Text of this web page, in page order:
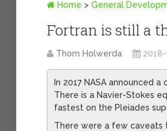
Home >General
Fortran is still a
Thom Holwerda
In 2017 NASA announced
There is a Navier-Stokes
fastest on the Pleiades
There were a few caveats